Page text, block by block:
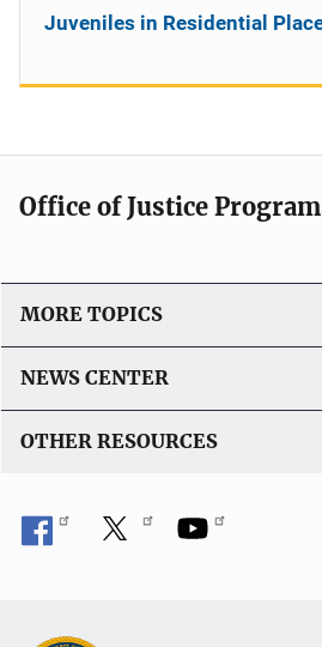
Juveniles in Residential
Office of Justice
MORE TOPICS
NEWS CENTER
OTHER RESOURCES